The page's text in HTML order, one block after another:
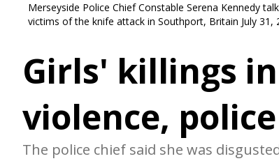
Merseyside Police Chief Constable Serena Kennedy
victims of the knife attack in Southport, Britain July 31,
Girls' killings
violence,
The police chief said she was